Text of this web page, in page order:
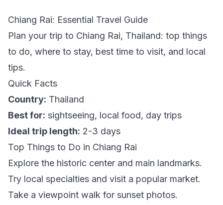
Chiang Rai: Essential Travel Guide
Plan your trip to Chiang Rai, Thailand: top things
to do, where to stay, best time to visit, and local
tips.
Quick Facts
Country: Thailand
Best for: sightseeing, local food, day trips
Ideal trip length: 2-3 days
Top Things to Do in Chiang Rai
Explore the historic center and main landmarks.
Try local specialties and visit a popular market.
Take a viewpoint walk for sunset photos.